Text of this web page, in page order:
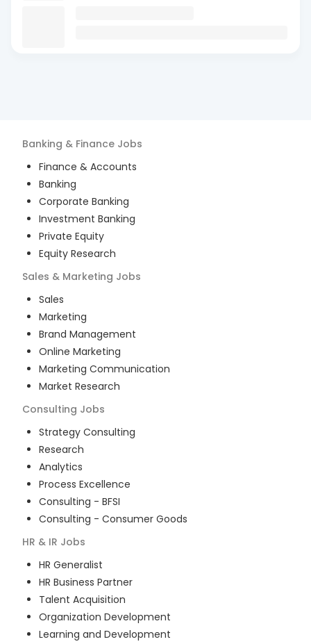
Banking & Finance Jobs
Finance & Accounts
Banking
Corporate Banking
Investment Banking
Private Equity
Equity Research
Sales & Marketing Jobs
Sales
Marketing
Brand Management
Online Marketing
Marketing Communication
Market Research
Consulting Jobs
Strategy Consulting
Research
Analytics
Process Excellence
Consulting - BFSI
Consulting - Consumer Goods
HR & IR Jobs
HR Generalist
HR Business Partner
Talent Acquisition
Organization Development
Learning and Development